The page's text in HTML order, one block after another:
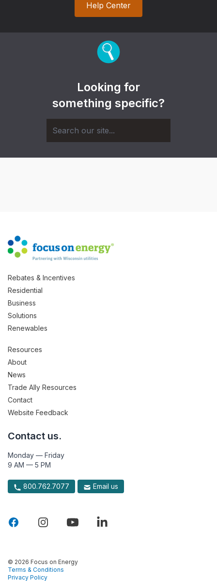
Help Center
Looking for
something specific?
Rebates & Incentives
Residential
Business
Solutions
Renewables
Resources
About
News
Trade Ally Resources
Contact
Website Feedback
Contact us.
Monday — Friday
9 AM — 5 PM
800.762.7077 Email us
© 2026 Focus on Energy
Terms & Conditions
Privacy Policy